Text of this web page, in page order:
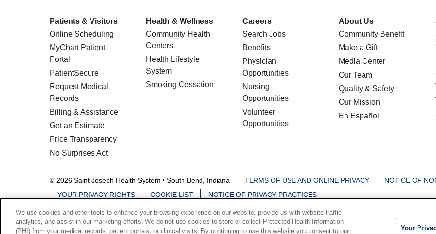
Patients & Visitors
Online Scheduling
MyChart Patient
Portal
PatientSecure
Request Medical
Records
Billing & Assistance
Get an Estimate
Price Transparency
No Surprises Act
Health & Wellness
Community Health
Centers
Health Lifestyle
System
Smoking Cessation
Careers
Search Jobs
Benefits
Physician
Opportunities
Nursing
Opportunities
Volunteer
Opportunities
About Us
Community Benefit
Make a Gift
Media Center
Our Team
Quality & Safety
Our Mission
En Español
© 2026 Saint Joseph Health System • South Bend, Indiana TERMS OF USE AND ONLINE PRIVACY NOTICE OF
YOUR PRIVACY RIGHTS
COOKIE LIST NOTICE OF PRIVACY PRACTICES
Language Assistance: English Español 中文 Deutsch မြန်မာ العربية 한국어 Français
We use cookies and other tools to enhance your browsing experience on our website, provide us with website traffic
analytics, and assist in our marketing efforts. We do not use cookies to store or collect Protected Health Information
(PHI) from your medical records, patient portals, or clinical visits. By continuing to use this website you consent to our
Your